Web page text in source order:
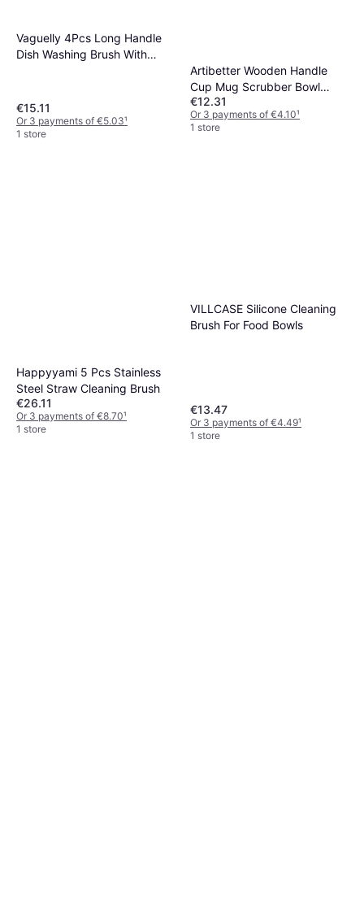
Handle Multifunctional Pot
€11.48
Vaguelly 4Pcs Long Handle
Dish Washing Brush With
€15.11
Or 3 payments of €5.03¹
1 store
Artibetter Wooden Handle
Cup Mug Scrubber Bowl
Brush
€12.31
Or 3 payments of €4.10¹
1 store
Happyyami 5 Pcs Stainless
Steel Straw Cleaning Brush
€26.11
Or 3 payments of €8.70¹
1 store
VILLCASE Silicone Cleaning
Brush For Food Bowls
€13.47
Or 3 payments of €4.49¹
1 store